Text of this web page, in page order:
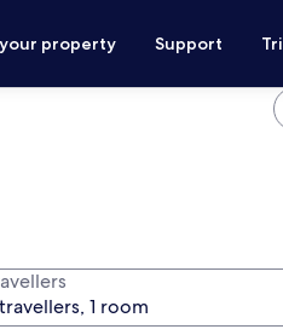
property Support